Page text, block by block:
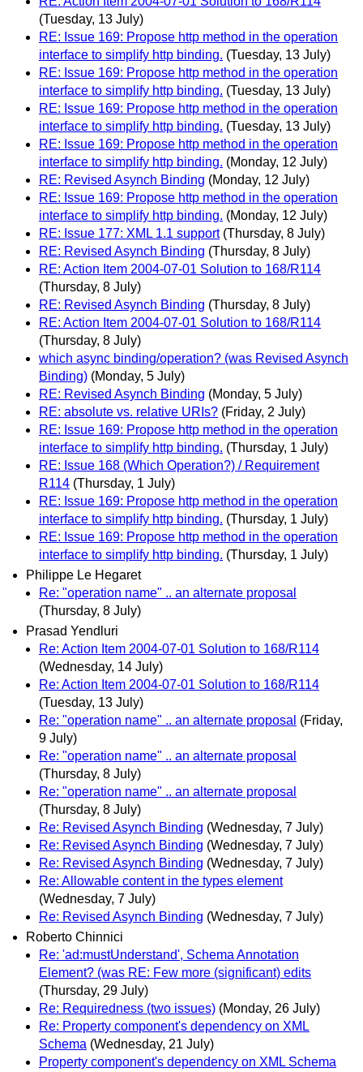
(Tuesday, 13 July)
RE: Issue 169: Propose http method in the operation
interface to simplify http binding. (Tuesday, 13 July)
RE: Issue 169: Propose http method in the operation
interface to simplify http binding. (Tuesday, 13 July)
RE: Issue 169: Propose http method in the operation
interface to simplify http binding. (Tuesday, 13 July)
RE: Issue 169: Propose http method in the operation
interface to simplify http binding. (Monday, 12 July)
RE: Revised Asynch Binding (Monday, 12 July)
RE: Issue 169: Propose http method in the operation
interface to simplify http binding. (Monday, 12 July)
RE: Issue 177: XML 1.1 support (Thursday, 8 July)
RE: Revised Asynch Binding (Thursday, 8 July)
RE: Action Item 2004-07-01 Solution to 168/R114
(Thursday, 8 July)
RE: Revised Asynch Binding (Thursday, 8 July)
RE: Action Item 2004-07-01 Solution to 168/R114
(Thursday, 8 July)
which async binding/operation? (was Revised Asynch
Binding) (Monday, 5 July)
RE: Revised Asynch Binding (Monday, 5 July)
RE: absolute vs. relative URIs? (Friday, 2 July)
RE: Issue 169: Propose http method in the operation
interface to simplify http binding. (Thursday, 1 July)
RE: Issue 168 (Which Operation?) / Requirement
R114 (Thursday, 1 July)
RE: Issue 169: Propose http method in the operation
interface to simplify http binding. (Thursday, 1 July)
RE: Issue 169: Propose http method in the operation
interface to simplify http binding. (Thursday, 1 July)
Philippe Le Hegaret
Re: "operation name" .. an alternate proposal
(Thursday, 8 July)
Prasad Yendluri
Re: Action Item 2004-07-01 Solution to 168/R114
(Wednesday, 14 July)
Re: Action Item 2004-07-01 Solution to 168/R114
(Tuesday, 13 July)
Re: "operation name" .. an alternate proposal (Friday,
9 July)
Re: "operation name" .. an alternate proposal
(Thursday, 8 July)
Re: "operation name" .. an alternate proposal
(Thursday, 8 July)
Re: Revised Asynch Binding (Wednesday, 7 July)
Re: Revised Asynch Binding (Wednesday, 7 July)
Re: Revised Asynch Binding (Wednesday, 7 July)
Re: Allowable content in the types element
(Wednesday, 7 July)
Re: Revised Asynch Binding (Wednesday, 7 July)
Roberto Chinnici
Re: 'ad:mustUnderstand', Schema Annotation
Element? (was RE: Few more (significant) edits
(Thursday, 29 July)
Re: Requiredness (two issues) (Monday, 26 July)
Re: Property component's dependency on XML
Schema (Wednesday, 21 July)
Property component's dependency on XML Schema